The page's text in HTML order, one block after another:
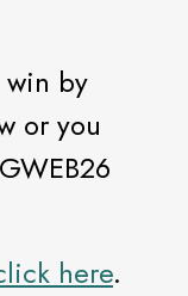
win by
or you
here.